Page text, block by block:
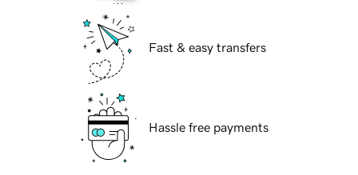
Fast & easy transfers
Hassle free payments